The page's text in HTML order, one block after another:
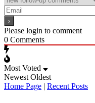
Please login to comment
0 Comments
Most Voted
Newest Oldest
Home Page | Recent Posts